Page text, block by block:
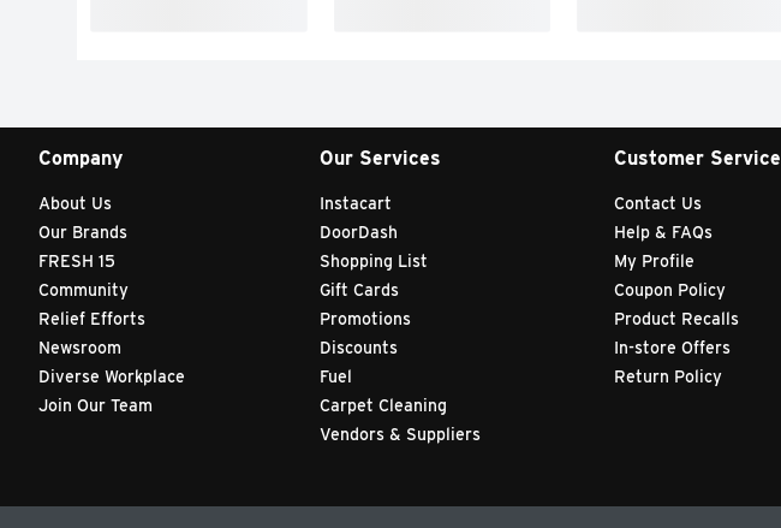
Company
About Us
Our Brands
FRESH 15
Community
Relief Efforts
Newsroom
Diverse Workplace
Join Our Team
Our Services
Instacart
DoorDash
Shopping List
Gift Cards
Promotions
Discounts
Fuel
Carpet Cleaning
Vendors & Suppliers
Customer Service
Contact Us
Help & FAQs
My Profile
Coupon Policy
Product Recalls
In-store Offers
Return Policy